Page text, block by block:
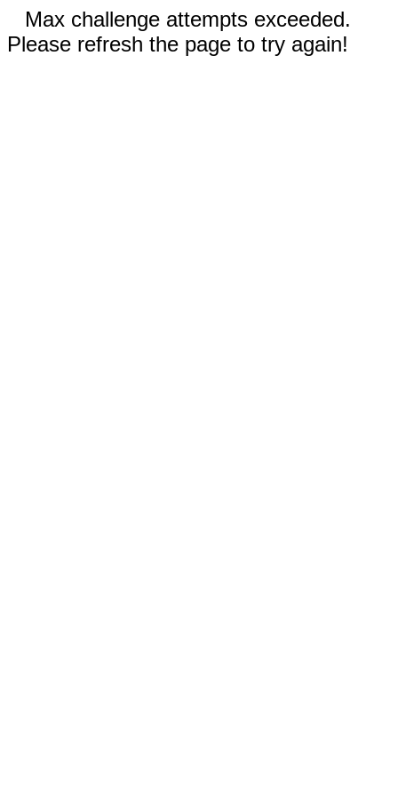
Max challenge attempts exceeded.
Please refresh the page to try again!